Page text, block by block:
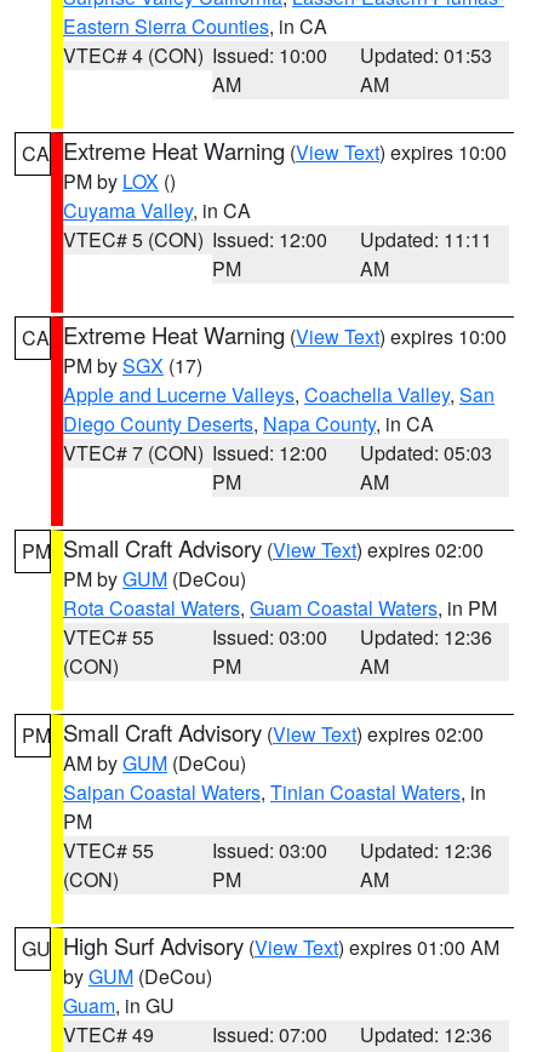
Eastern Sierra Counties, in CA
VTEC# 4 (CON) Issued: 10:00
AM
Updated: 01:53
AM
CA Extreme Heat Warning (View Text) expires 10:00
PM by LOX ()
Cuyama Valley, in CA
VTEC# 5 (CON) Issued: 12:00
PM
Updated: 11:11
AM
CA Extreme Heat Warning (View Text) expires 10:00
PM bySGX (17)
Apple and Lucerne Valleys, Coachella Valley, San
Diego County Deserts, Napa County, in CA
VTEC# 7 (CON) Issued: 12:00
PM
Updated: 05:03
AM
PM Small Craft Advisory (View Text) expires 02:00
PM byGUM (DeCou)
Rota Coastal Waters, Guam Coastal Waters, in PM
VTEC# 55
(CON)
Issued: 03:00
PM
Updated: 12:36
AM
PM Small Craft Advisory (View Text) expires 02:00
AM byGUM (DeCou)
Saipan Coastal Waters, Tinian Coastal Waters, in
PM
VTEC# 55
(CON)
Issued: 03:00
PM
Updated: 12:36
AM
GU High Surf Advisory (View Text) expires 01:00 AM
byGUM (DeCou)
Guam, in GU
VTEC# 49
Issued: 07:00
Updated: 12:36